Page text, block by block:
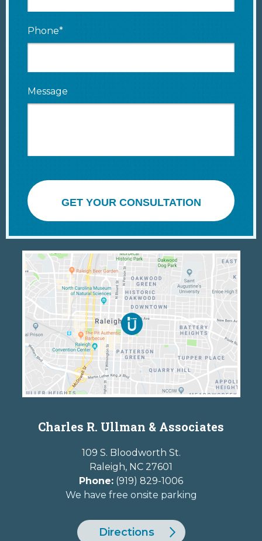
Phone*
Message
GET YOUR CONSULTATION
Charles R. Ullman & Associates
109 S. Bloodworth St.
Raleigh, NC 27601
Phone: (919) 829-1006
We have free onsite parking
Directions